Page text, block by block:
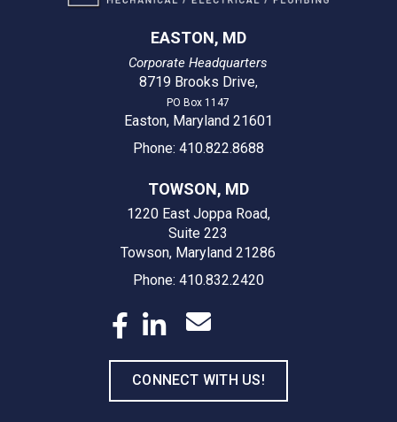
EASTON, MD
Corporate Headquarters
8719 Brooks Drive,
PO Box 1147
Easton, Maryland 21601
Phone: 410.822.8688
TOWSON, MD
1220 East Joppa Road,
Suite 223
Towson, Maryland 21286
Phone: 410.832.2420
CONNECT WITH US!